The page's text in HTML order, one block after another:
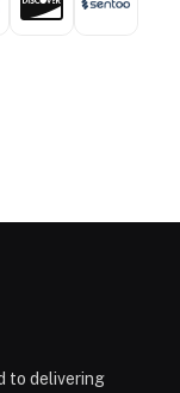
to delivering